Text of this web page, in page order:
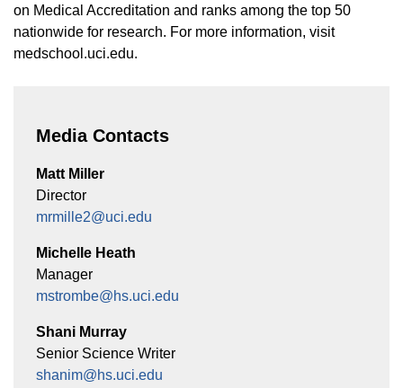
on Medical Accreditation and ranks among the top 50
nationwide for research. For more information, visit
medschool.uci.edu.
Media Contacts
Matt Miller
Director
mrmille2@uci.edu
Michelle Heath
Manager
mstrombe@hs.uci.edu
Shani Murray
Senior Science Writer
shanim@hs.uci.edu